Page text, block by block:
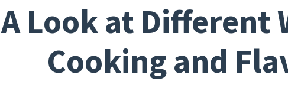
A Look at Different
Cooking and